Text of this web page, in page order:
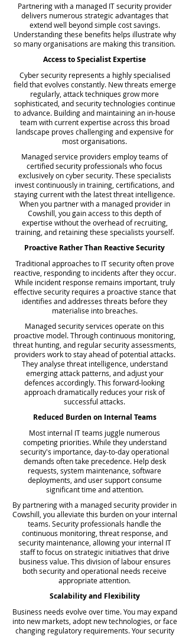
Partnering with a managed IT security provider
delivers numerous strategic advantages that
extend well beyond simple cost savings.
Understanding these benefits helps illustrate why
so many organisations are making this transition.
Access to Specialist Expertise
Cyber security represents a highly specialised
field that evolves constantly. New threats emerge
regularly, attack techniques grow more
sophisticated, and security technologies continue
to advance. Building and maintaining an in-house
team with current expertise across this broad
landscape proves challenging and expensive for
most organisations.
Managed service providers employ teams of
certified security professionals who focus
exclusively on cyber security. These specialists
invest continuously in training, certifications, and
staying current with the latest threat intelligence.
When you partner with a managed provider in
Cowshill, you gain access to this depth of
expertise without the overhead of recruiting,
training, and retaining these specialists yourself.
Proactive Rather Than Reactive Security
Traditional approaches to IT security often prove
reactive, responding to incidents after they occur.
While incident response remains important, truly
effective security requires a proactive stance that
identifies and addresses threats before they
materialise into breaches.
Managed security services operate on this
proactive model. Through continuous monitoring,
threat hunting, and regular security assessments,
providers work to stay ahead of potential attacks.
They analyse threat intelligence, understand
emerging attack patterns, and adjust your
defences accordingly. This forward-looking
approach dramatically reduces your risk of
successful attacks.
Reduced Burden on Internal Teams
Most internal IT teams juggle numerous
competing priorities. While they understand
security's importance, day-to-day operational
demands often take precedence. Help desk
requests, system maintenance, software
deployments, and user support consume
significant time and attention.
By partnering with a managed security provider in
Cowshill, you alleviate this burden on your internal
teams. Security professionals handle the
continuous monitoring, threat response, and
security maintenance, allowing your internal IT
staff to focus on strategic initiatives that drive
business value. This division of labour ensures
both security and operational needs receive
appropriate attention.
Scalability and Flexibility
Business needs evolve over time. You may expand
into new markets, adopt new technologies, or face
changing regulatory requirements. Your security